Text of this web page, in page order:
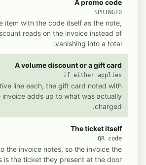
A promo code
SPRING10
item with the code itself as the note,
reads on the invoice instead of
vanishing into a total.
A volume discount or a gift card
if either applies
line each, the gift card noted with
invoice adds up to what was actually
charged.
The ticket itself
QR code
the invoice notes, so the invoice the
is the ticket they present at the door.